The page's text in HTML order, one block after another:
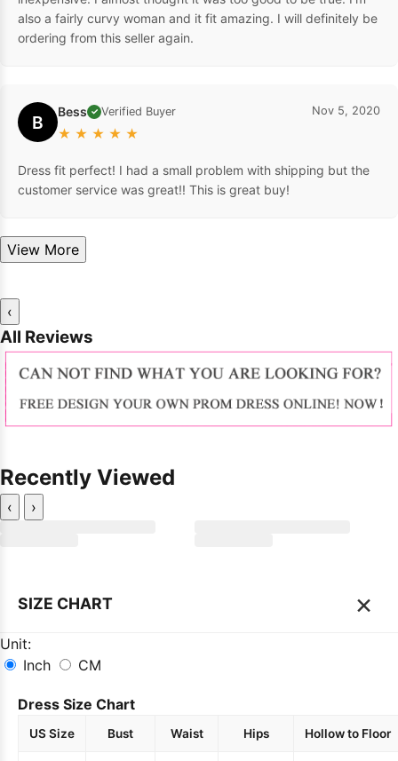
also a fairly curvy woman and it fit amazing. I will definitely be
ordering from this seller again.
B Bess ✓ Verified Buyer
★ ★ ★ ★ ★
Nov 5, 2020
Dress fit perfect! I had a small problem with shipping but the
customer service was great!! This is great buy!
View More
‹
All Reviews
Recently Viewed
‹ ›
SIZE CHART ×
Unit:
Inch
CM
Dress Size Chart
US Size Bust Waist Hips Hollow to Floor